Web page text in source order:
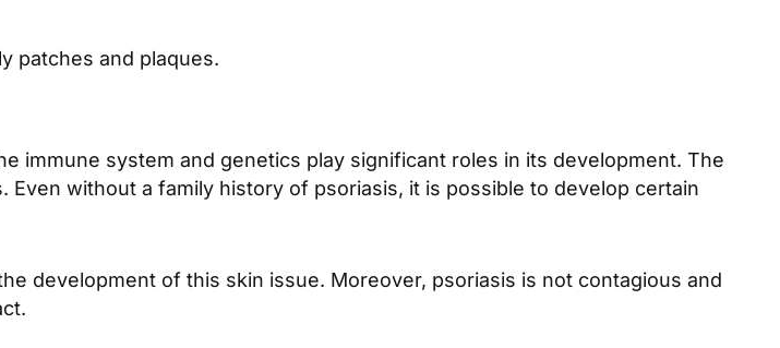
patches and plaques.
immune system and genetics play significant roles in its development. The
without a family history of psoriasis, it is possible to develop certain
development of this skin issue. Moreover, psoriasis is not contagious and